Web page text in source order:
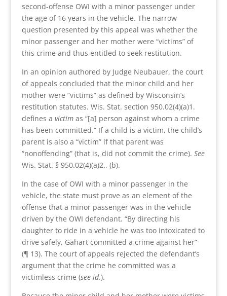
second-offense OWI with a minor passenger under
the age of 16 years in the vehicle. The narrow
question presented by this appeal was whether the
minor passenger and her mother were “victims” of
this crime and thus entitled to seek restitution.
In an opinion authored by Judge Neubauer, the court
of appeals concluded that the minor child and her
mother were “victims” as defined by Wisconsin’s
restitution statutes. Wis. Stat. section 950.02(4)(a)1.
defines a victimas “[a] person against whom a crime
has been committed.” If a child is a victim, the child’s
parent is also a “victim” if that parent was
“nonoffending” (that is, did not commit the crime). See
Wis. Stat. § 950.02(4)(a)2., (b).
In the case of OWI with a minor passenger in the
vehicle, the state must prove as an element of the
offense that a minor passenger was in the vehicle
driven by the OWI defendant. “By directing his
daughter to ride in a vehicle he was too intoxicated to
drive safely, Gahart committed a crime against her”
(¶ 13). The court of appeals rejected the defendant’s
argument that the crime he committed was a
victimless crime (see id.).